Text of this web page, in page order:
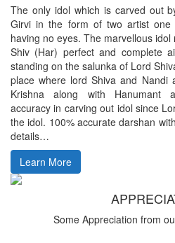
The only idol which is carved out
Girvi in the form of two artist
having no eyes. The marvellous
Shiv (Har) perfect and complete
standing on the salunka of Lord
place where lord Shiva and Nandi
Krishna along with Hanumant
accuracy in carving out idol since
the idol. 100% accurate darshan
details…
Learn More
Some Appreciation from